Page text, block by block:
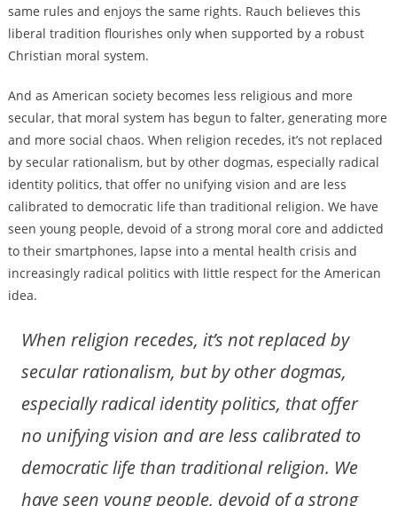
same rules and enjoys the same rights. Rauch believes this
liberal tradition flourishes only when supported by a robust
Christian moral system.
And as American society becomes less religious and more
secular, that moral system has begun to falter, generating more
and more social chaos. When religion recedes, it’s not replaced
by secular rationalism, but by other dogmas, especially radical
identity politics, that offer no unifying vision and are less
calibrated to democratic life than traditional religion. We have
seen young people, devoid of a strong moral core and addicted
to their smartphones, lapse into a mental health crisis and
increasingly radical politics with little respect for the American
idea.
When religion recedes, it’s not replaced by
secular rationalism, but by other dogmas,
especially radical identity politics, that offer
no unifying vision and are less calibrated to
democratic life than traditional religion. We
have seen young people, devoid of a strong